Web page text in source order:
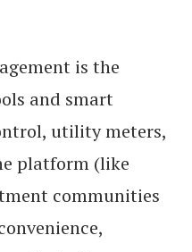
is the
and smart
utility meters,
platform (like
communities